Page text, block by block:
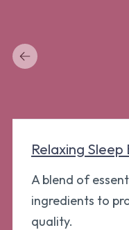
Relaxing Sleep
A blend of
ingredients to
quality.